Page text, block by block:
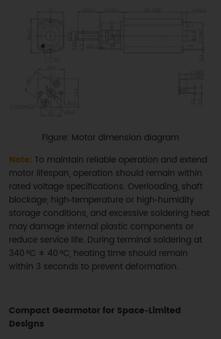
Figure: Motor dimension diagram
Note: To maintain reliable operation and extend
motor lifespan, operation should remain within
rated voltage specifications. Overloading, shaft
blockage, high‑temperature or high‑humidity
storage conditions, and excessive soldering heat
may damage internal plastic components or
reduce service life. During terminal soldering at
340 °C ± 40 °C, heating time should remain
within 3 seconds to prevent deformation.
Compact Gearmotor for Space‑Limited
Designs